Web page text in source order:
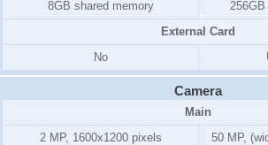
8GB shared memory
External Card
No
Camera
Main
2 MP, 1600x1200 pixels
50 MP,